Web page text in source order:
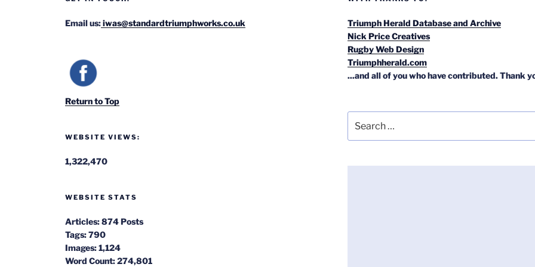
Email us:iwas@standardtriumphworks.co.uk
Return to Top
WEBSITE VIEWS:
1,322,470
WEBSITE STATS
Articles:874 Posts
Tags:790
Images:1,124
Word Count:274,801
Triumph Herald Database and Archive
Nick Price Creatives
Rugby Web Design
Triumphherald.com
...and all of you who have contributed. Thank
for: